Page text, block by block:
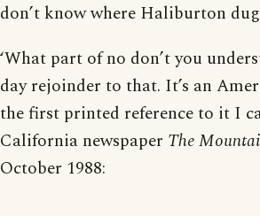
don’t know where Haliburton
‘What part of no don’t you
day rejoinder to that. It’s an
the first printed reference to it I
California newspaper The
October 1988: